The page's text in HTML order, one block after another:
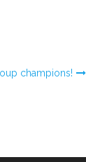
champions!